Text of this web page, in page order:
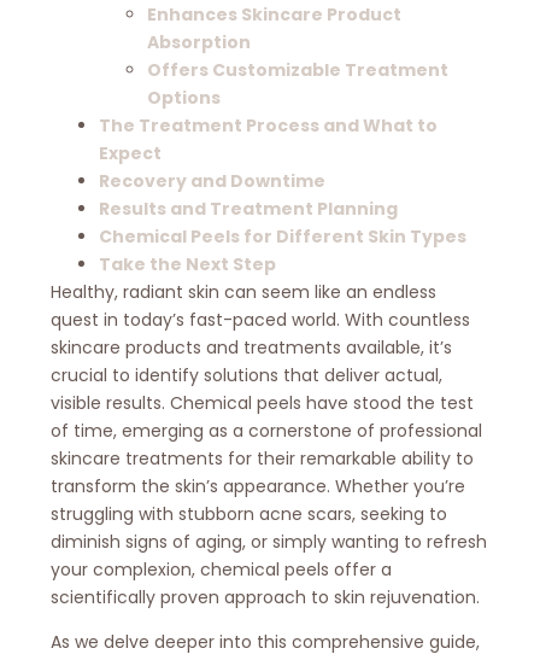
Enhances Skincare Product
Absorption
Offers Customizable Treatment
Options
The Treatment Process and What to
Expect
Recovery and Downtime
Results and Treatment Planning
Chemical Peels for Different Skin Types
Take the Next Step
Healthy, radiant skin can seem like an endless
quest in today’s fast-paced world. With countless
skincare products and treatments available, it’s
crucial to identify solutions that deliver actual,
visible results. Chemical peels have stood the test
of time, emerging as a cornerstone of professional
skincare treatments for their remarkable ability to
transform the skin’s appearance. Whether you’re
struggling with stubborn acne scars, seeking to
diminish signs of aging, or simply wanting to refresh
your complexion, chemical peels offer a
scientifically proven approach to skin rejuvenation.
As we delve deeper into this comprehensive guide,